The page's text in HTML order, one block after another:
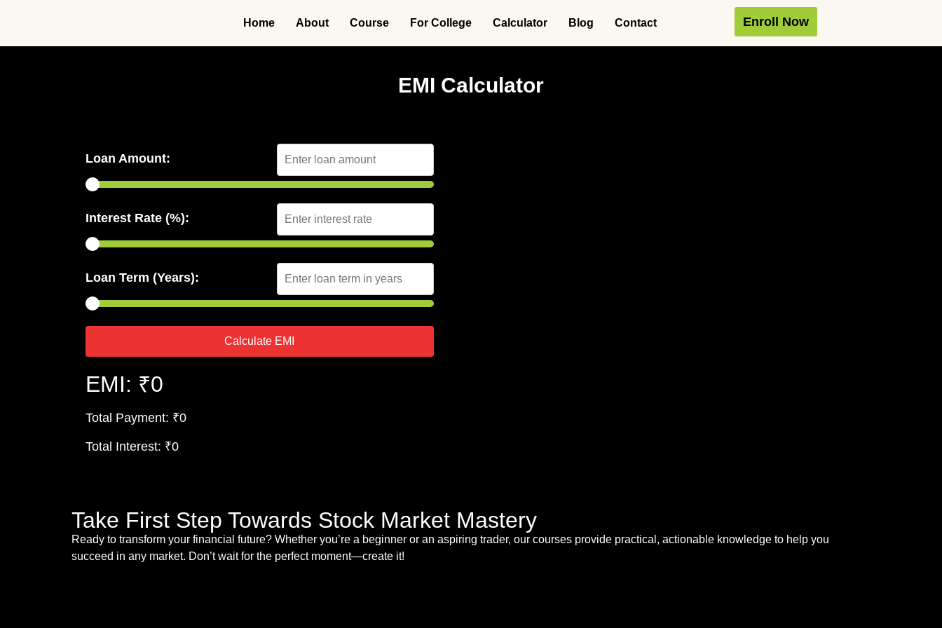
Home About Course For College Calculator Blog Contact Enroll Now
EMI Calculator
Loan Amount:
Interest Rate (%):
Loan Term (Years):
Calculate EMI
EMI: ₹0
Total Payment: ₹0
Total Interest: ₹0
Take First Step Towards Stock Market Mastery
Ready to transform your financial future? Whether you’re a beginner or an aspiring trader, our courses provide practical, actionable knowledge to help you
succeed in any market. Don’t wait for the perfect moment—create it!